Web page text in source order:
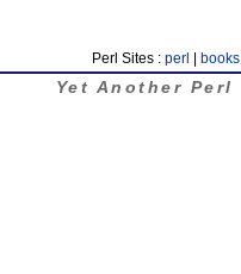
Perl Sites : perl books
Yet Another